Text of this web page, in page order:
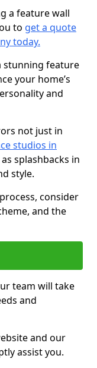
a feature wall
to get a quote
today.
stunning feature
your home’s
and
not just in
studios in
splashbacks in
style.
consider
and the
team will take
and
and our
assist you.